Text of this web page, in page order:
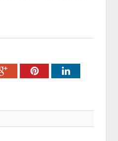
Google+PinterestLinkedIn